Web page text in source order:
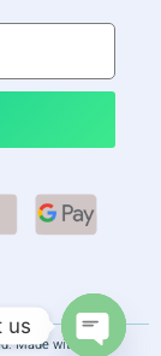
Made with in
us